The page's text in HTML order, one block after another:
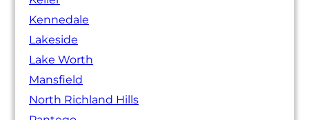
Kennedale
Lakeside
Lake Worth
Mansfield
North Richland Hills